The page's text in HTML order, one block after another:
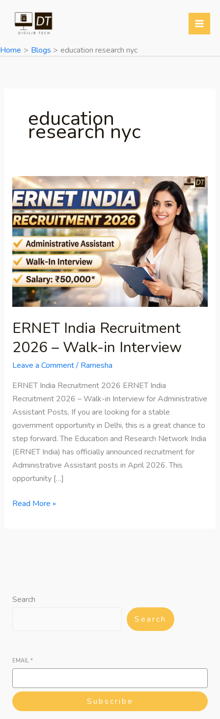
content
Home
Blogs education research nyc
education
research nyc
ERNET India Recruitment
2026 – Walk-in Interview
Leave a Comment/ Ramesha
ERNET India Recruitment 2026 ERNET India
Recruitment 2026 – Walk-in Interview for Administrative
Assistant Posts, If you are looking for a stable
government opportunity in Delhi, this is a great chance to
step forward. The Education and Research Network India
(ERNET India) has officially announced recruitment for
Administrative Assistant posts in April 2026. This
opportunity […]
ERNET
India
Recruitment
2026
–
Walk-
in
Interview
Read More »
Search
Search
EMAIL *
Subscribe